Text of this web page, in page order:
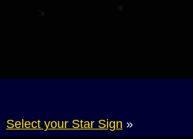
Select your Star Sign »